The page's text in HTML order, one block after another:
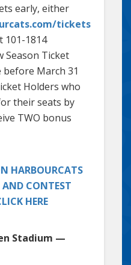
early, either
tickets
101-1814
Season Ticket
March 31
Holders who
their seats by
TWO bonus
HARBOURCATS
CONTEST
HERE
Stadium —